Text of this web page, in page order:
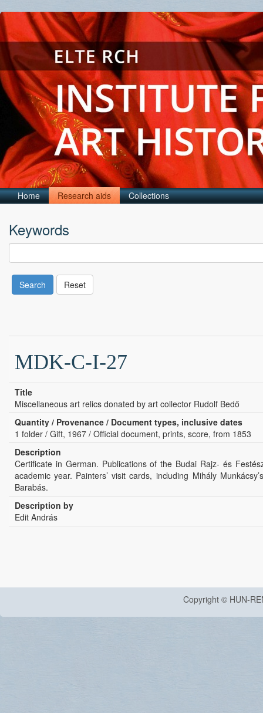
Home Research aids Collections
Keywords
Search Reset
MDK-C-I-27
Title
Miscellaneous art relics donated by art collector Rudolf Bedő
Quantity / Provenance / Document types, inclusive dates
1 folder / Gift, 1967 / Official document, prints, score, from 1853
Description
Certificate in German. Publications of the Budai Rajz- és
academic year. Painters’ visit cards, including Mihály
Barabás.
Description by
Edit András
Copyright © HUN-